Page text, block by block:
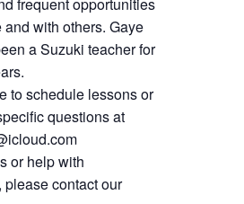
frequent opportunities
with others. Gaye
a Suzuki teacher for
to schedule lessons or
questions at
or help with
please contact our